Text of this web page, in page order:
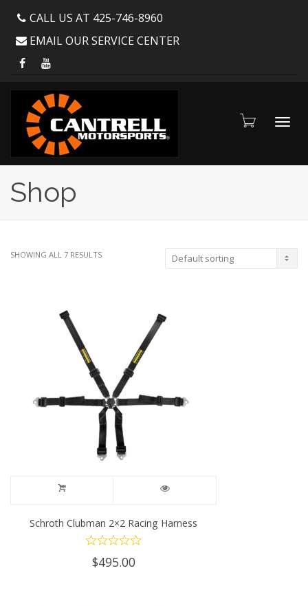
CALL US AT 425-746-8960
EMAIL OUR SERVICE CENTER
Shop
SHOWING ALL 7 RESULTS
Schroth Clubman 2×2 Racing Harness
$495.00